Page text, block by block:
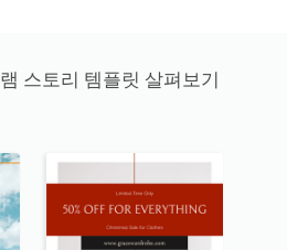
스토리 템플릿 살펴보기